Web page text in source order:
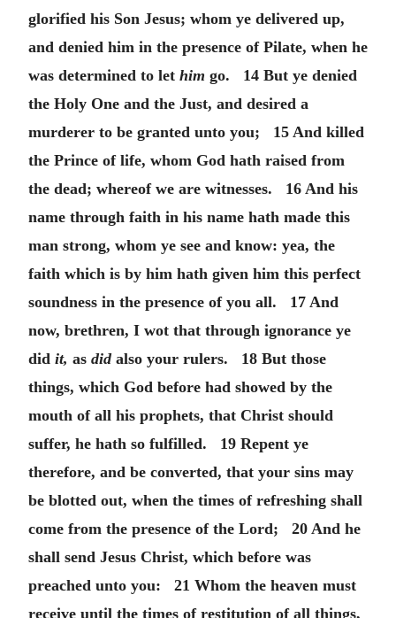
glorified his Son Jesus; whom ye delivered up,
and denied him in the presence of Pilate, when he
was determined to let him go. 14 But ye denied
the Holy One and the Just, and desired a
murderer to be granted unto you; 15 And killed
the Prince of life, whom God hath raised from
the dead; whereof we are witnesses. 16 And his
name through faith in his name hath made this
man strong, whom ye see and know: yea, the
faith which is by him hath given him this perfect
soundness in the presence of you all. 17 And
now, brethren, I wot that through ignorance ye
did it, as didalso your rulers. 18 But those
things, which God before had showed by the
mouth of all his prophets, that Christ should
suffer, he hath so fulfilled. 19 Repent ye
therefore, and be converted, that your sins may
be blotted out, when the times of refreshing shall
come from the presence of the Lord; 20 And he
shall send Jesus Christ, which before was
preached unto you: 21 Whom the heaven must
receive until the times of restitution of all things,